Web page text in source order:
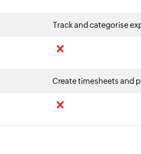
Track and categorise
Create timesheets and